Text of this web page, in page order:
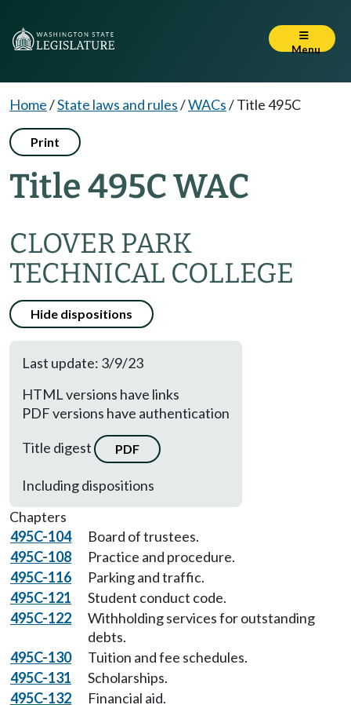
Menu
Home/State laws and rules/WACs/Title 495C
Print
Title 495C WAC
CLOVER PARK
TECHNICAL COLLEGE
Hide dispositions
Last update: 3/9/23
HTML versions have links
PDF versions have authentication
Title digest
PDF
Including dispositions
Chapters
495C-104
Board of trustees.
495C-108
Practice and procedure.
495C-116
Parking and traffic.
495C-121
Student conduct code.
495C-122
Withholding services for outstanding
debts.
495C-130
Tuition and fee schedules.
495C-131
Scholarships.
495C-132
Financial aid.